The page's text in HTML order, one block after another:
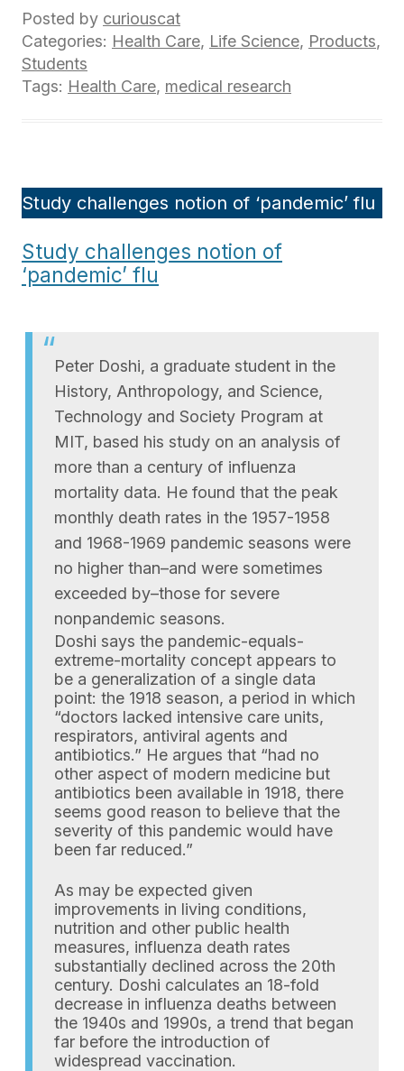
Posted by curiouscat
Categories: Health Care, Life Science, Products,
Students
Tags: Health Care, medical research
Study challenges notion of ‘pandemic’ flu
Study challenges notion of
‘pandemic’ flu
Peter Doshi, a graduate student in the
History, Anthropology, and Science,
Technology and Society Program at
MIT, based his study on an analysis of
more than a century of influenza
mortality data. He found that the peak
monthly death rates in the 1957-1958
and 1968-1969 pandemic seasons were
no higher than–and were sometimes
exceeded by–those for severe
nonpandemic seasons.
Doshi says the pandemic-equals-
extreme-mortality concept appears to
be a generalization of a single data
point: the 1918 season, a period in which
“doctors lacked intensive care units,
respirators, antiviral agents and
antibiotics.” He argues that “had no
other aspect of modern medicine but
antibiotics been available in 1918, there
seems good reason to believe that the
severity of this pandemic would have
been far reduced.”
As may be expected given
improvements in living conditions,
nutrition and other public health
measures, influenza death rates
substantially declined across the 20th
century. Doshi calculates an 18-fold
decrease in influenza deaths between
the 1940s and 1990s, a trend that began
far before the introduction of
widespread vaccination.